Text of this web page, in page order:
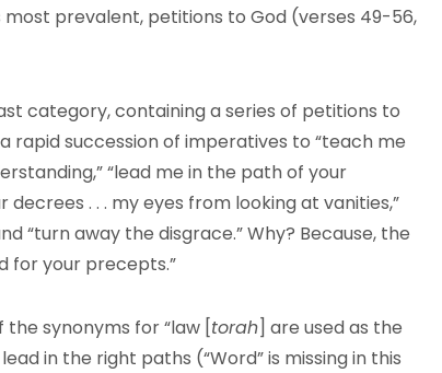
most prevalent, petitions to God (verses 49-56,
category, containing a series of petitions to
rapid succession of imperatives to “teach me
“lead me in the path of your
. . . my eyes from looking at vanities,”
“turn away the disgrace.” Why? Because, the
for your precepts.”
synonyms for “law [torah] are used as the
in the right paths (“Word” is missing in this